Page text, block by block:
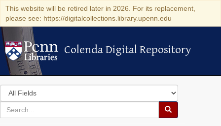
This website will be retired later in 2026. For its replacement,
please see: https://digitalcollections.library.upenn.edu
Colenda Digital Repository
Colenda Digital Repository
Search
in
for
search
Search